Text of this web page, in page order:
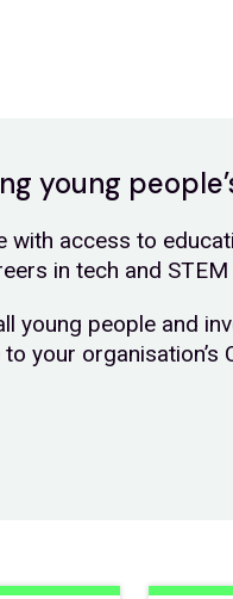
young
access to
in tech and
young people and
your organisation’s